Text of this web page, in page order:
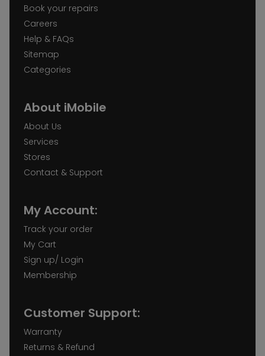
Book your repairs
Careers
Help & FAQs
Sitemap
Categories
About iMobile
About Us
Services
Stores
Contact & Support
My Account:
Track your order
My Cart
Sign up/ Login
Membership
Customer Support:
Warranty
Returns & Refund